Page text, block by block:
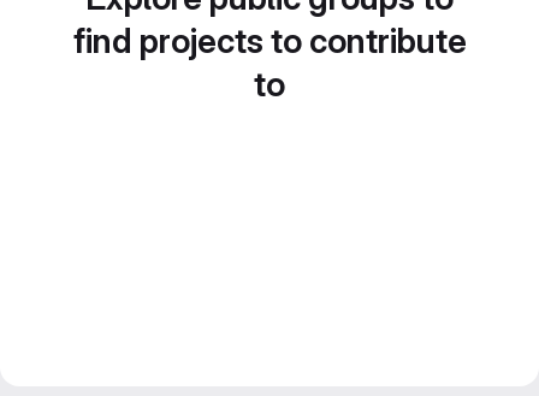
find projects to contribute
to